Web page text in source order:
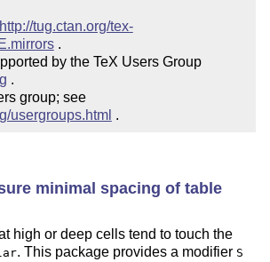
http://tug.ctan.org/tex-
.
Our service is supported by the TeX Users Group
.
Please join a users group; see
usergroups.html .
minimal spacing of table
high or deep cells tend to touch the
. This package provides a modifier S